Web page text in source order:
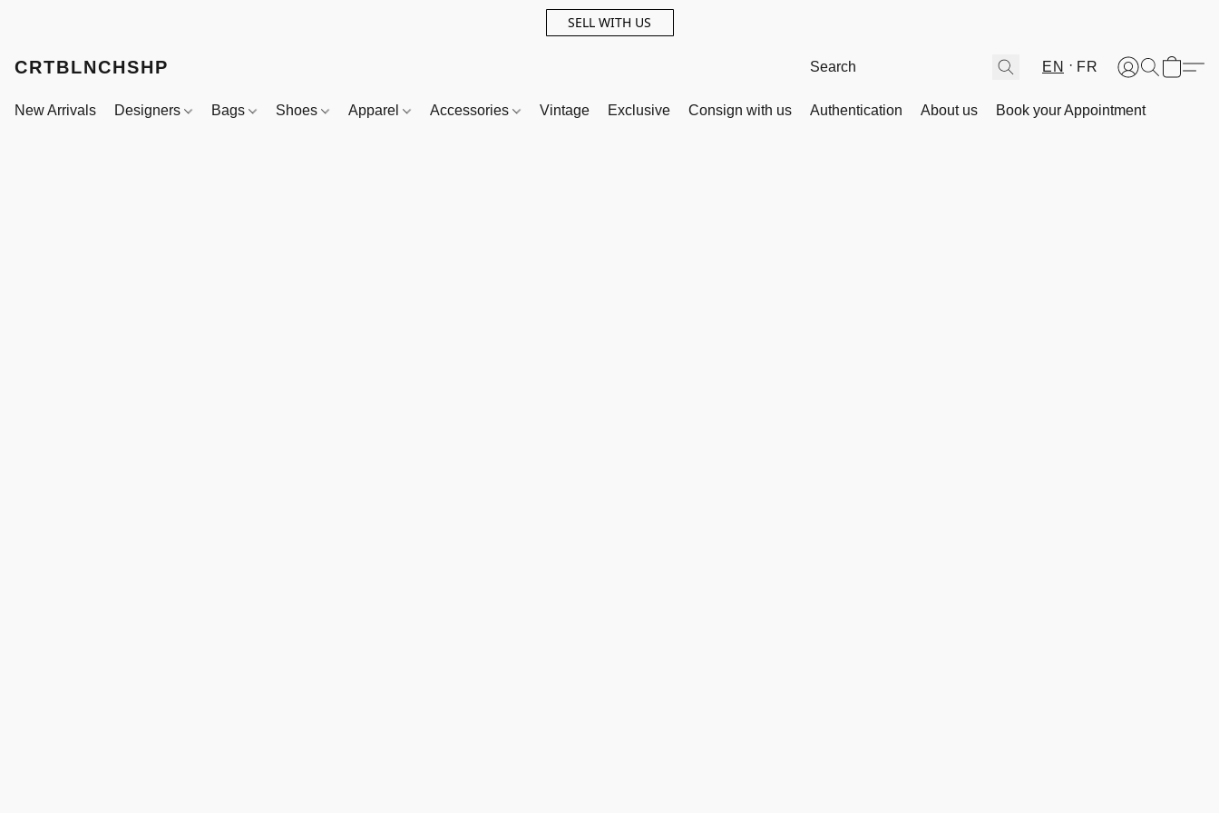
SELL WITH US
CRTBLNCHSHP EN FR
New Arrivals Designers Bags Shoes Apparel Accessories Vintage Exclusive Consign with us Authentication About us Book your Appointment